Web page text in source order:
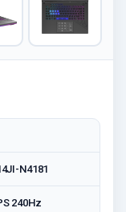
N4181
240Hz